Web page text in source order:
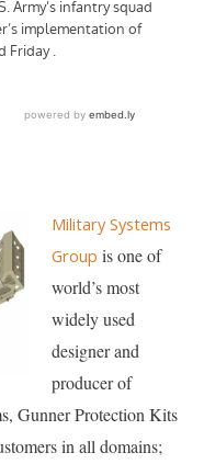
Military Systems
Group is one of
world’s most
widely used
designer and
producer of
Gunner Protection Kits
in all domains;